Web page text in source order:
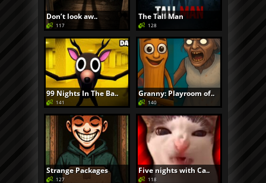
Don’t look aw..
117
The Tall Man
128
99 Nights In The Ba..
141
Granny: Playroom of..
140
Strange Packages
127
Five nights with Ca..
118